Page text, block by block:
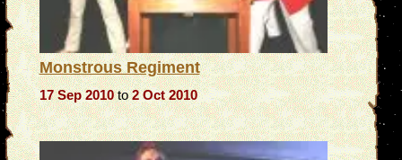
Monstrous Regiment
17 Sep 2010to2 Oct 2010